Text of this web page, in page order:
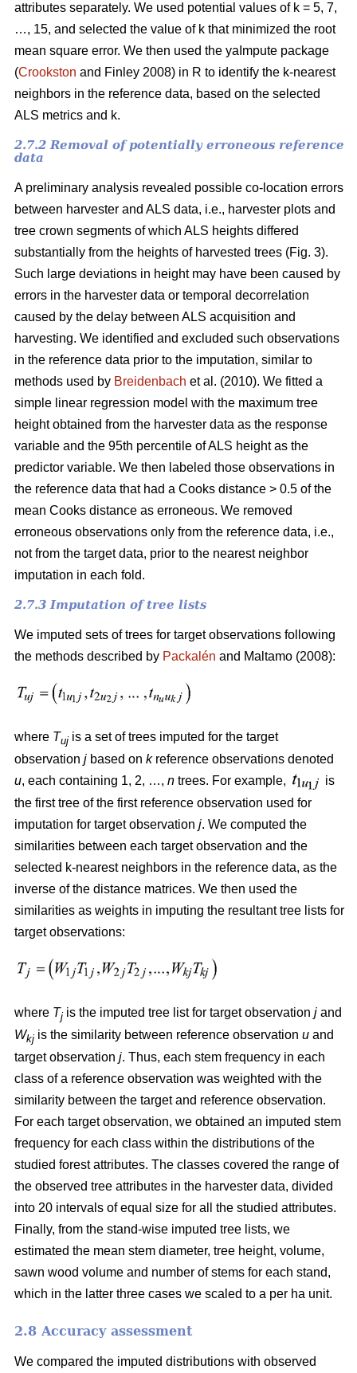
attributes separately. We used potential values of k = 5, 7,
…, 15, and selected the value of k that minimized the root
mean square error. We then used the yaImpute package
(Crookston and Finley 2008) in R to identify the k-nearest
neighbors in the reference data, based on the selected
ALS metrics and k.
2.7.2 Removal of potentially erroneous reference
data
A preliminary analysis revealed possible co-location errors
between harvester and ALS data, i.e., harvester plots and
tree crown segments of which ALS heights differed
substantially from the heights of harvested trees (Fig. 3).
Such large deviations in height may have been caused by
errors in the harvester data or temporal decorrelation
caused by the delay between ALS acquisition and
harvesting. We identified and excluded such observations
in the reference data prior to the imputation, similar to
methods used by Breidenbach et al. (2010). We fitted a
simple linear regression model with the maximum tree
height obtained from the harvester data as the response
variable and the 95th percentile of ALS height as the
predictor variable. We then labeled those observations in
the reference data that had a Cooks distance > 0.5 of the
mean Cooks distance as erroneous. We removed
erroneous observations only from the reference data, i.e.,
not from the target data, prior to the nearest neighbor
imputation in each fold.
2.7.3 Imputation of tree lists
We imputed sets of trees for target observations following
the methods described by Packalén and Maltamo (2008):
where Tuj is a set of trees imputed for the target
observation j based on kreference observations denoted
u, each containing 1, 2, …, n trees. For example,
is
the first tree of the first reference observation used for
imputation for target observation j. We computed the
similarities between each target observation and the
selected k-nearest neighbors in the reference data, as the
inverse of the distance matrices. We then used the
similarities as weights in imputing the resultant tree lists for
target observations:
where Tj is the imputed tree list for target observation j and
Wkj is the similarity between reference observation u and
target observation j. Thus, each stem frequency in each
class of a reference observation was weighted with the
similarity between the target and reference observation.
For each target observation, we obtained an imputed stem
frequency for each class within the distributions of the
studied forest attributes. The classes covered the range of
the observed tree attributes in the harvester data, divided
into 20 intervals of equal size for all the studied attributes.
Finally, from the stand-wise imputed tree lists, we
estimated the mean stem diameter, tree height, volume,
sawn wood volume and number of stems for each stand,
which in the latter three cases we scaled to a per ha unit.
2.8 Accuracy assessment
We compared the imputed distributions with observed